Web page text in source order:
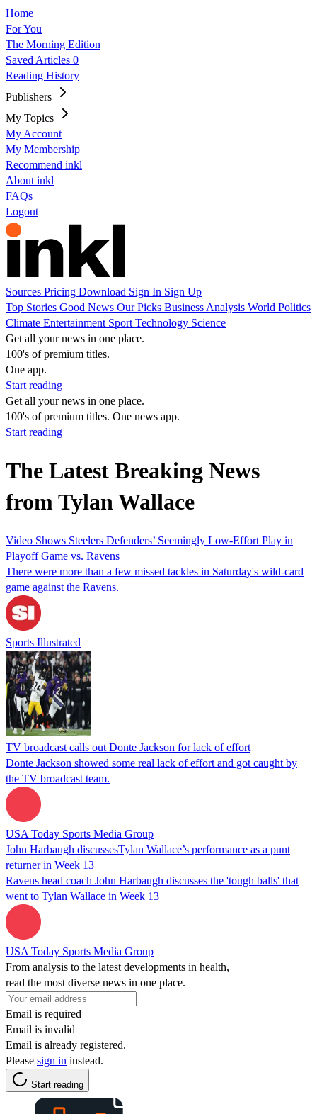
Home
For You
The Morning Edition
Saved Articles 0
Reading History
Publishers
My Topics
My Account
My Membership
Recommend inkl
About inkl
FAQs
Logout
Sources Pricing Download Sign In Sign Up
Top Stories Good News Our Picks Business Analysis World Politics
Climate Entertainment Sport Technology Science
Get all your news in one place.
100's of premium titles.
One app.
Start reading
Get all your news in one place.
100's of premium titles. One news app.
Start reading
The Latest Breaking News
from Tylan Wallace
Video Shows Steelers Defenders’ Seemingly Low-Effort Play in
Playoff Game vs. Ravens
There were more than a few missed tackles in Saturday's wild-card
game against the Ravens.
Sports Illustrated
TV broadcast calls out Donte Jackson for lack of effort
Donte Jackson showed some real lack of effort and got caught by
the TV broadcast team.
USA Today Sports Media Group
John Harbaugh discussesTylan Wallace’s performance as a punt
returner in Week 13
Ravens head coach John Harbaugh discusses the 'tough balls' that
went to Tylan Wallace in Week 13
USA Today Sports Media Group
From analysis to the latest developments in health,
read the most diverse news in one place.
Email is required
Email is invalid
Email is already registered.
Please sign in instead.
Start reading